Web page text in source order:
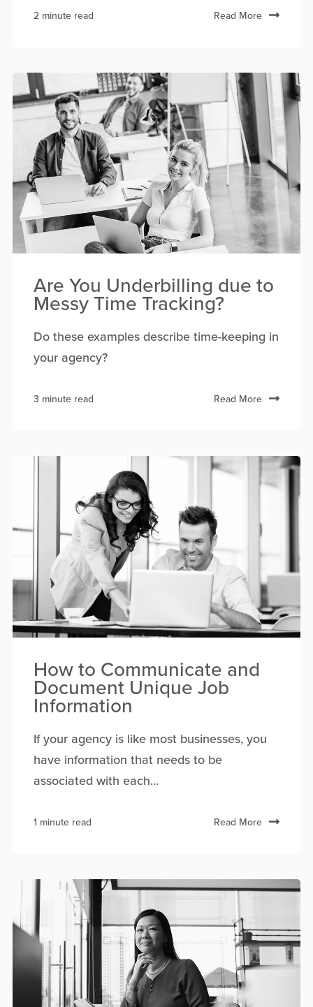
2 minute read Read More
Are You Underbilling due to
Messy Time Tracking?
Do these examples describe time-keeping in
your agency?
3 minute read Read More
How to Communicate and
Document Unique Job
Information
If your agency is like most businesses, you
have information that needs to be
associated with each...
1 minute read Read More